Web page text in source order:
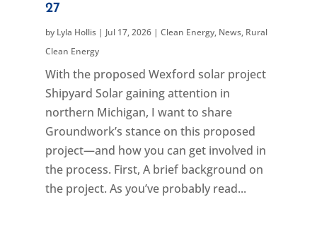
27
by Lyla Hollis| Jul 17, 2026| Clean Energy, News, Rural
Clean Energy
With the proposed Wexford solar project
Shipyard Solar gaining attention in
northern Michigan, I want to share
Groundwork’s stance on this proposed
project—and how you can get involved in
the process. First, A brief background on
the project. As you’ve probably read...